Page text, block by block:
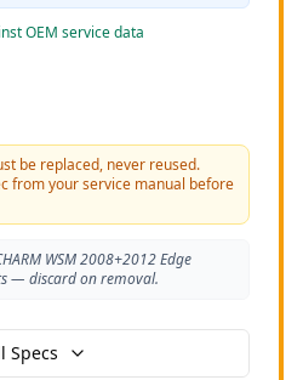
OEM service data
be replaced, never reused.
from your service manual before
WSM 2008+2012 Edge
— discard on removal.
Specs